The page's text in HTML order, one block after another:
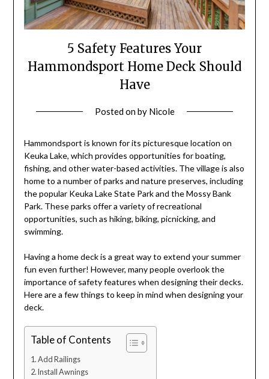
5 Safety Features Your
Hammondsport Home Deck Should
Have
Posted onby Nicole
Hammondsport is known for its picturesque location on
Keuka Lake, which provides opportunities for boating,
fishing, and other water-based activities. The village is also
home to a number of parks and nature preserves, including
the popular Keuka Lake State Park and the Mossy Bank
Park. These parks offer a variety of recreational
opportunities, such as hiking, biking, picnicking, and
swimming.
Having a home deck is a great way to extend your summer
fun even further! However, many people overlook the
importance of safety features when designing their decks.
Here are a few things to keep in mind when designing your
deck.
Table of Contents
Add Railings
Install Awnings